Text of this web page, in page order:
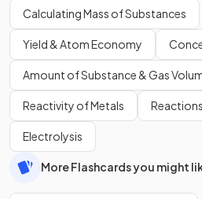
Calculating Mass of Substances
Yield & Atom Economy
Amount of Substance & Gas
Reactivity of Metals
Electrolysis
More Flashcards you might